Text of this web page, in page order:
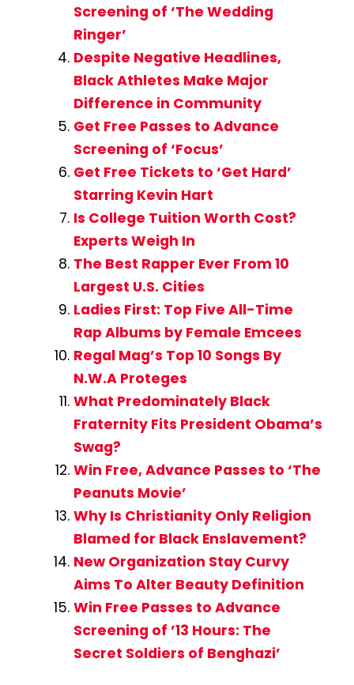
Screening of ‘The Wedding
Ringer’
Despite Negative Headlines,
Black Athletes Make Major
Difference in Community
Get Free Passes to Advance
Screening of ‘Focus’
Get Free Tickets to ‘Get Hard’
Starring Kevin Hart
Is College Tuition Worth Cost?
Experts Weigh In
The Best Rapper Ever From 10
Largest U.S. Cities
Ladies First: Top Five All-Time
Rap Albums by Female Emcees
Regal Mag’s Top 10 Songs By
N.W.A Proteges
What Predominately Black
Fraternity Fits President Obama’s
Swag?
Win Free, Advance Passes to ‘The
Peanuts Movie’
Why Is Christianity Only Religion
Blamed for Black Enslavement?
New Organization Stay Curvy
Aims To Alter Beauty Definition
Win Free Passes to Advance
Screening of ’13 Hours: The
Secret Soldiers of Benghazi’